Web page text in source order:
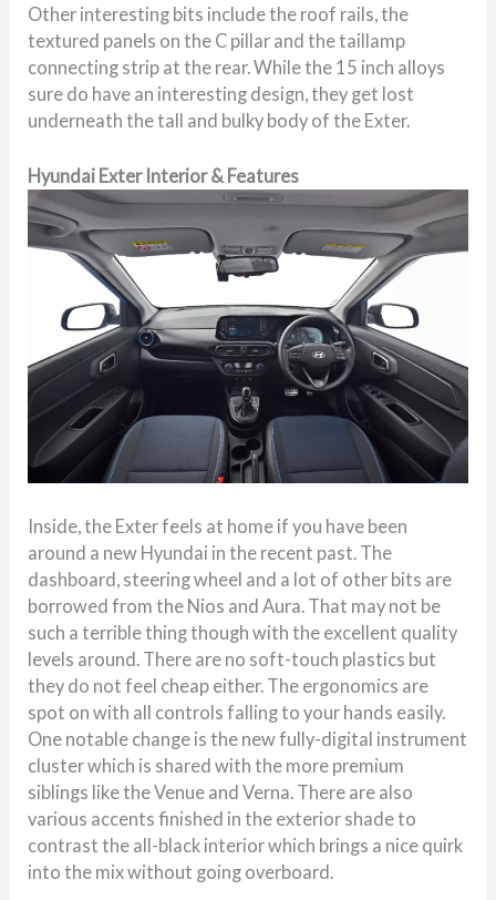
Other interesting bits include the roof rails, the
textured panels on the C pillar and the taillamp
connecting strip at the rear. While the 15 inch alloys
sure do have an interesting design, they get lost
underneath the tall and bulky body of the Exter.
Hyundai Exter Interior & Features
Inside, the Exter feels at home if you have been
around a new Hyundai in the recent past. The
dashboard, steering wheel and a lot of other bits are
borrowed from the Nios and Aura. That may not be
such a terrible thing though with the excellent quality
levels around. There are no soft-touch plastics but
they do not feel cheap either. The ergonomics are
spot on with all controls falling to your hands easily.
One notable change is the new fully-digital instrument
cluster which is shared with the more premium
siblings like the Venue and Verna. There are also
various accents finished in the exterior shade to
contrast the all-black interior which brings a nice quirk
into the mix without going overboard.